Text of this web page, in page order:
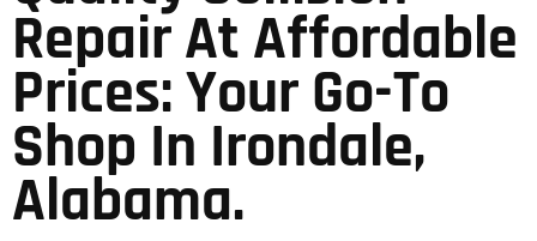
Repair At Affordable
Prices: Your Go-To
Shop In Irondale,
Alabama.